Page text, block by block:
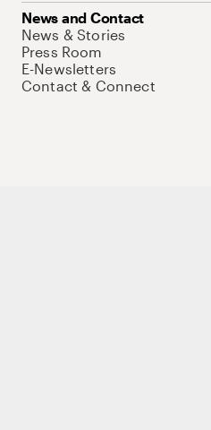
News and Contact
News & Stories
Press Room
E-Newsletters
Contact & Connect